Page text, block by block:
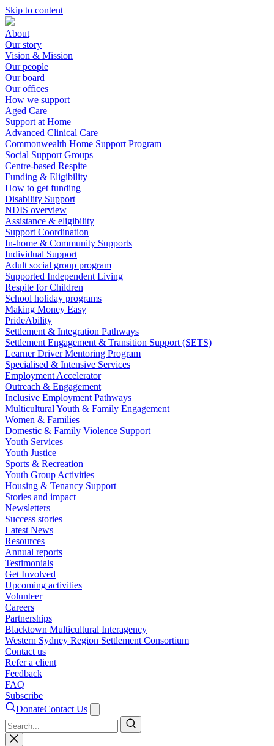
Skip to content
About
Our story
Vision & Mission
Our people
Our board
Our offices
How we support
Aged Care
Support at Home
Advanced Clinical Care
Commonwealth Home Support Program
Social Support Groups
Centre-based Respite
Funding & Eligibility
How to get funding
Disability Support
NDIS overview
Assistance & eligibility
Support Coordination
In-home & Community Supports
Individual Support
Adult social group program
Supported Independent Living
Respite for Children
School holiday programs
Making Money Easy
PrideAbility
Settlement & Integration Pathways
Settlement Engagement & Transition Support (SETS)
Learner Driver Mentoring Program
Specialised & Intensive Services
Employment Accelerator
Outreach & Engagement
Inclusive Employment Pathways
Multicultural Youth & Family Engagement
Women & Families
Domestic & Family Violence Support
Youth Services
Youth Justice
Sports & Recreation
Youth Group Activities
Housing & Tenancy Support
Stories and impact
Newsletters
Success stories
Latest News
Resources
Annual reports
Testimonials
Get Involved
Upcoming activities
Volunteer
Careers
Partnerships
Blacktown Multicultural Interagency
Western Sydney Region Settlement Consortium
Contact us
Refer a client
Feedback
FAQ
Subscribe
DonateContact Us